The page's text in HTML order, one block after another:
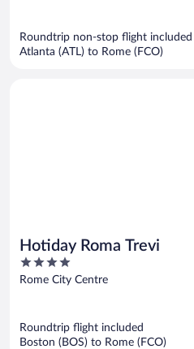
Roundtrip non-stop flight included
Atlanta (ATL) to Rome (FCO)
Hotiday Roma Trevi
4
out
Rome City Centre
Roundtrip flight included
Boston (BOS) to Rome (FCO)